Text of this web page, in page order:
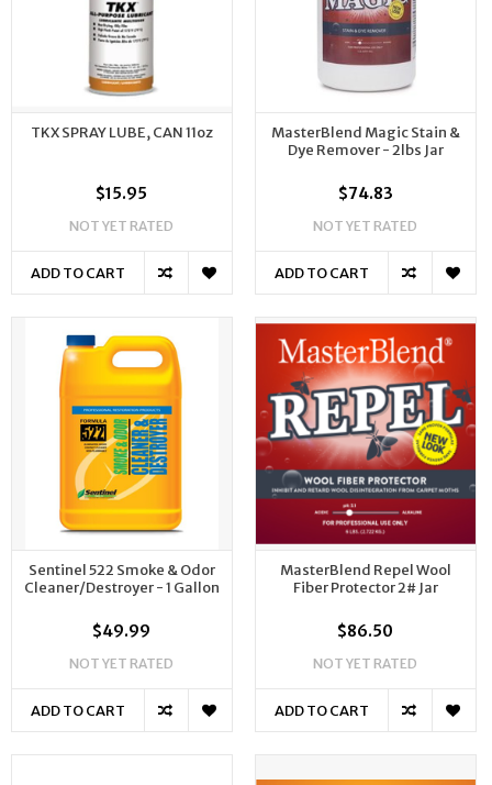
TKX SPRAY LUBE, CAN 11oz
$15.95
NOT YET RATED
ADD TO CART
MasterBlend Magic Stain &
Dye Remover - 2lbs Jar
$74.83
NOT YET RATED
ADD TO CART
Sentinel 522 Smoke & Odor
Cleaner/Destroyer - 1 Gallon
$49.99
NOT YET RATED
ADD TO CART
MasterBlend Repel Wool
Fiber Protector 2# Jar
$86.50
NOT YET RATED
ADD TO CART